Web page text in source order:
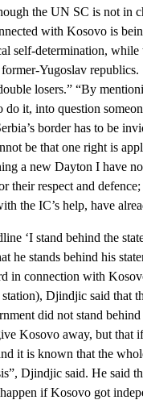
the UN SC is not in
with Kosovo is
self-determination, while
Yugoslav
losers.” “By
it, into question
border has to be
be that one right is
a new Dayton I have
their respect and
the IC’s help, have
‘I stand behind the
he stands behind his
in connection with
Djindjic said that
did not stand
Kosovo away, but that
it is known that the
Djindjic said. He said
if Kosovo got